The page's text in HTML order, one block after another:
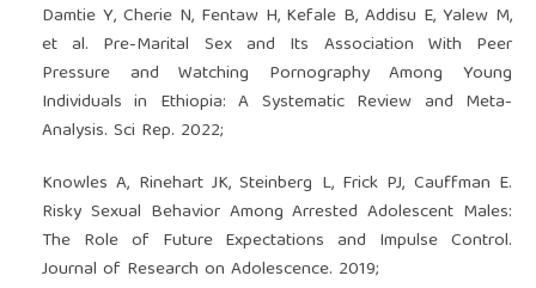
Damtie Y, Cherie N, Fentaw H, Kefale B, Addisu E, Yalew M,
et al. Pre-Marital Sex and Its Association With Peer
Pressure and Watching Pornography Among Young
Individuals in Ethiopia: A Systematic Review and Meta-
Analysis. Sci Rep. 2022;
Knowles A, Rinehart JK, Steinberg L, Frick PJ, Cauffman E.
Risky Sexual Behavior Among Arrested Adolescent Males:
The Role of Future Expectations and Impulse Control.
Journal of Research on Adolescence. 2019;